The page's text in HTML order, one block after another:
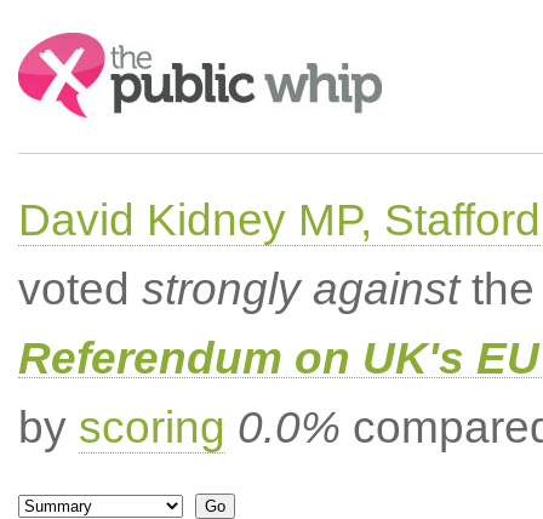
Search:
David Kidney MP, Stafford
voted strongly againstthe
Referendum on UK's
by scoring 0.0%